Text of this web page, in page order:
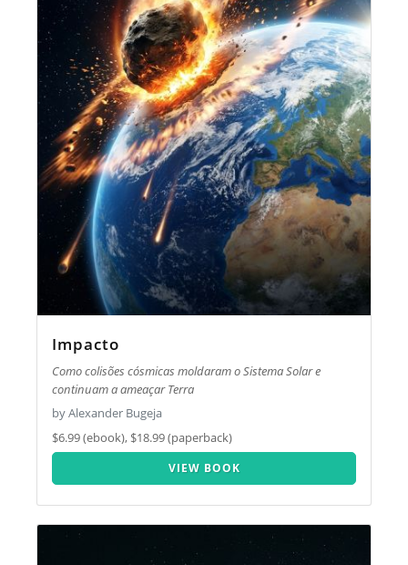
Impacto
Como colisões cósmicas moldaram o Sistema Solar e
continuam a ameaçar Terra
by Alexander Bugeja
$6.99 (ebook), $18.99 (paperback)
VIEW BOOK